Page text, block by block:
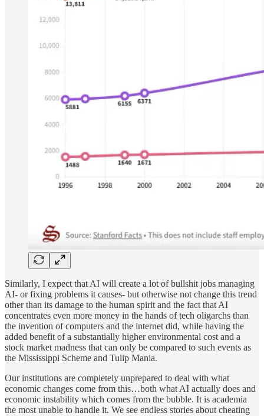
Similarly, I expect that AI will create a lot of bullshit jobs managing
AI- or fixing problems it causes- but otherwise not change this trend
other than its damage to the human spirit and the fact that AI
concentrates even more money in the hands of tech oligarchs than
the invention of computers and the internet did, while having the
added benefit of a substantially higher environmental cost and a
stock market madness that can only be compared to such events as
the Mississippi Scheme and Tulip Mania.
Our institutions are completely unprepared to deal with what
economic changes come from this…both what AI actually does and
economic instability which comes from the bubble. It is academia
the most unable to handle it. We see endless stories about cheating